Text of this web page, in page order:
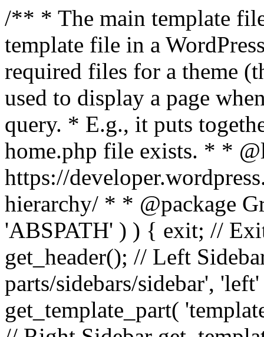
/** * The main template
template file in a
required files for a theme
used to display a page
query. * E.g., it puts
home.php file exists. * *
https://
hierarchy/ * * @package
'ABSPATH' ) ) { exit; //
get_header(); // Left
parts/sidebars/sidebar',
get_template_part(